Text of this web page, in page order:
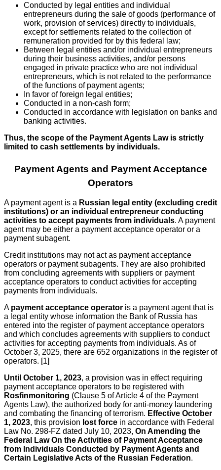
Conducted by legal entities and individual
entrepreneurs during the sale of goods (performance of
work, provision of services) directly to individuals,
except for settlements related to the collection of
remuneration provided for by this federal law;
Between legal entities and/or individual entrepreneurs
during their business activities, and/or persons
engaged in private practice who are not individual
entrepreneurs, which is not related to the performance
of the functions of payment agents;
In favor of foreign legal entities;
Conducted in a non-cash form;
Conducted in accordance with legislation on banks and
banking activities.
Thus, the scope of the Payment Agents Law is strictly
limited to cash settlements by individuals.
Payment Agents and Payment Acceptance
Operators
A payment agent is a Russian legal entity (excluding credit
institutions) or an individual entrepreneur conducting
activities to accept payments from individuals. A payment
agent may be either a payment acceptance operator or a
payment subagent.
Credit institutions may not act as payment acceptance
operators or payment subagents. They are also prohibited
from concluding agreements with suppliers or payment
acceptance operators to conduct activities for accepting
payments from individuals.
A payment acceptance operator is a payment agent that is
a legal entity whose information the Bank of Russia has
entered into the register of payment acceptance operators
and which concludes agreements with suppliers to conduct
activities for accepting payments from individuals. As of
October 3, 2025, there are 652 organizations in the register of
operators. [1]
Until October 1, 2023, a provision was in effect requiring
payment acceptance operators to be registered with
Rosfinmonitoring (Clause 5 of Article 4 of the Payment
Agents Law), the authorized body for anti-money laundering
and combating the financing of terrorism. Effective October
1, 2023, this provision lost force in accordance with Federal
Law No. 298-FZ dated July 10, 2023, On Amending the
Federal Law On the Activities of Payment Acceptance
from Individuals Conducted by Payment Agents and
Certain Legislative Acts of the Russian Federation.